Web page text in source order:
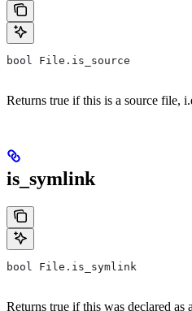
bool File.is_source
Returns true if this is a source file,
is_symlink
bool File.is_symlink
Returns true if this was declared